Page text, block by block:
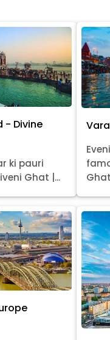
- Divine
ki pauri
Ghat |...